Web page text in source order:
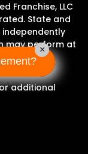
Franchise, LLC
State and
may perform at
additional
×